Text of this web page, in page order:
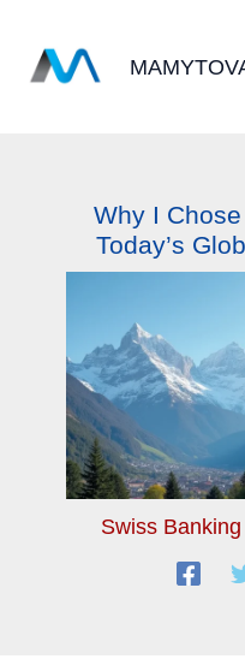
content
Why I
Today’s
Swiss Banking